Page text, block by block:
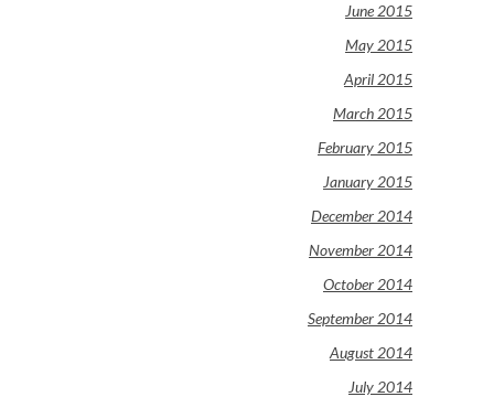
June 2015
May 2015
April 2015
March 2015
February 2015
January 2015
December 2014
November 2014
October 2014
September 2014
August 2014
July 2014